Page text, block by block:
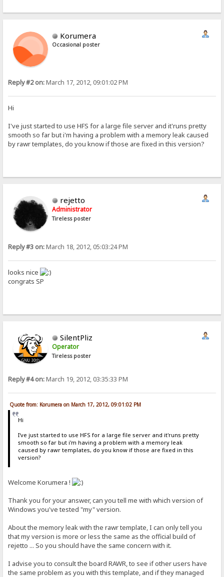
Korumera
Occasional poster
Reply #2 on:March 17, 2012, 09:01:02 PM
Hi
I've just started to use HFS for a large file server and it'runs pretty
smooth so far but i'm having a problem with a memory leak caused
by rawr templates, do you know if those are fixed in this version?
rejetto
Administrator
Tireless poster
Reply #3 on:March 18, 2012, 05:03:24 PM
looks nice
congrats SP
SilentPliz
Operator
Tireless poster
Reply #4 on:March 19, 2012, 03:35:33 PM
Quote from: Korumera on March 17, 2012, 09:01:02 PM
Hi
I've just started to use HFS for a large file server and it'runs pretty
smooth so far but i'm having a problem with a memory leak
caused by rawr templates, do you know if those are fixed in this
version?
Welcome Korumera !
Thank you for your answer, can you tell me with which version of
Windows you've tested "my" version.
About the memory leak with the rawr template, I can only tell you
that my version is more or less the same as the official build of
rejetto ... So you should have the same concern with it.
I advise you to consult the board RAWR, to see if other users have
the same problem as you with this template, and if they managed